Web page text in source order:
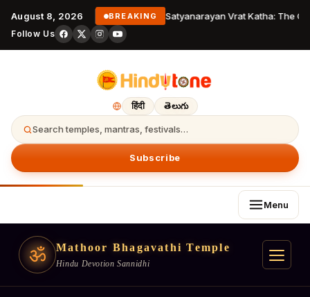
August 8, 2026 BREAKING Satyanarayan Vrat Katha: The
Follow Us
हिंदी తెలుగు
Search temples, mantras, festivals…
Subscribe
Menu
ॐ Mathoor Bhagavathi Temple
Hindu Devotion Sannidhi